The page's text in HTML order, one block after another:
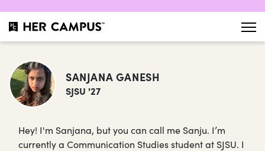
SANJANA GANESH
SJSU '27
Hey! I'm Sanjana, but you can call me Sanju. I’m
currently a Communication Studies student at SJSU. I